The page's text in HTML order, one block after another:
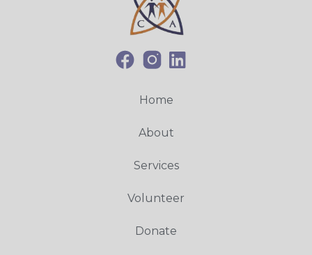
Home
About
Services
Volunteer
Donate